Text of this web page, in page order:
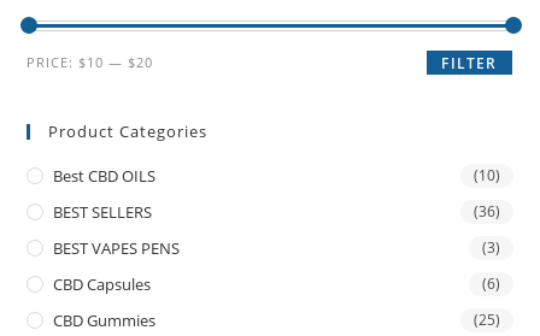
FILTER
PRICE: $10 — $20
Product Categories
Best CBD OILS (10)
BEST SELLERS (36)
BEST VAPES PENS (3)
CBD Capsules (6)
CBD Gummies (25)